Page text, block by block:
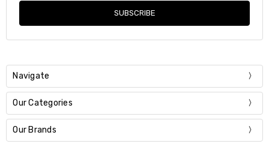
Navigate
Our Categories
Our Brands